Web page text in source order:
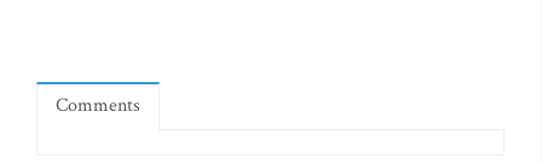
Comments